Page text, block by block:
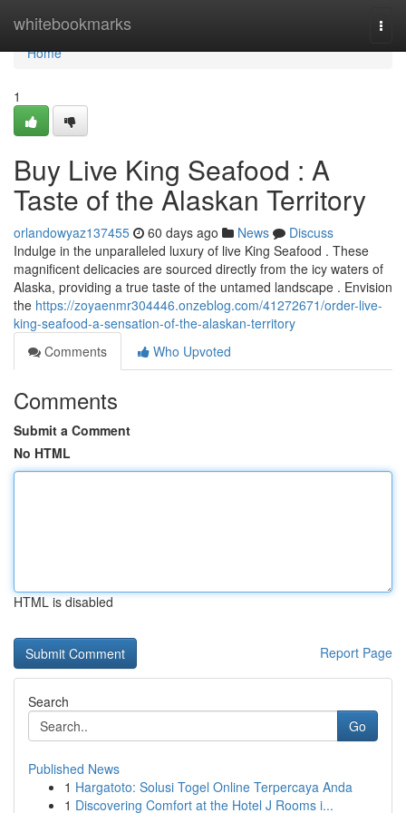
whitebookmarks
Home
Home
1
Buy Live King Seafood : A
Taste of the Alaskan Territory
orlandowyaz137455 60 days ago News
Discuss
Indulge in the unparalleled luxury of live King Seafood . These
magnificent delicacies are sourced directly from the icy waters of
Alaska, providing a true taste of the untamed landscape . Envision
the https://zoyaenmr304446.onzeblog.com/41272671/order-live-
king-seafood-a-sensation-of-the-alaskan-territory
Comments
Who Upvoted
Comments
Submit a Comment
No HTML
HTML is disabled
Report Page
Search
Go
Published News
1 Hargatoto: Solusi Togel Online Terpercaya Anda
1 Discovering Comfort at the Hotel J Rooms i...